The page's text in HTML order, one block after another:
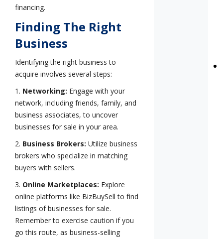
financing.
Finding The Right
Business
Identifying the right business to
acquire involves several steps:
1. Networking: Engage with your
network, including friends, family, and
business associates, to uncover
businesses for sale in your area.
2. Business Brokers: Utilize business
brokers who specialize in matching
buyers with sellers.
3. Online Marketplaces: Explore
online platforms like BizBuySell to find
listings of businesses for sale.
Remember to exercise caution if you
go this route, as business-selling